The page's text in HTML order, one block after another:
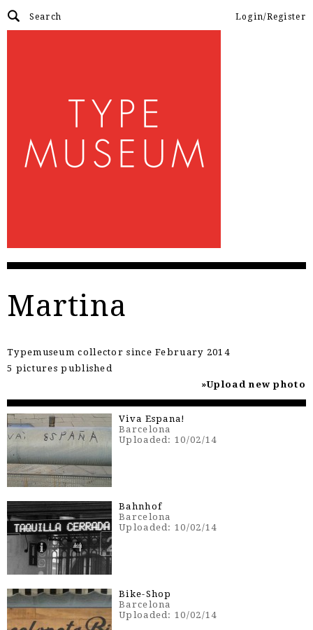
Login/Register
Martina
Typemuseum collector since February 2014
5 pictures published
Upload new photo
Viva Espana!
Barcelona
Uploaded: 10/02/14
Bahnhof
Barcelona
Uploaded: 10/02/14
Bike-Shop
Barcelona
Uploaded: 10/02/14